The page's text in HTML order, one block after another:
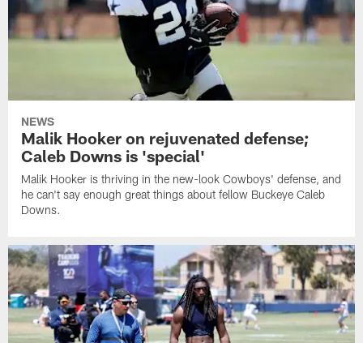
NEWS
Malik Hooker on rejuvenated defense;
Caleb Downs is 'special'
Malik Hooker is thriving in the new-look Cowboys' defense, and
he can't say enough great things about fellow Buckeye Caleb
Downs.